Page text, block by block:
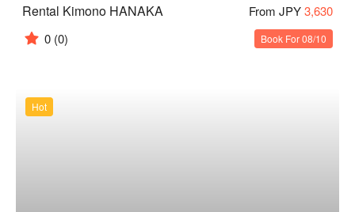
Rental Kimono HANAKA From JPY3,630
0 (0) Book For 08/10
Hot